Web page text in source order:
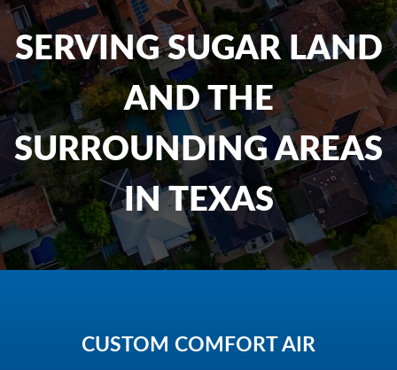
SERVING SUGAR LAND
AND THE
SURROUNDING AREAS
IN TEXAS
CUSTOM COMFORT AIR